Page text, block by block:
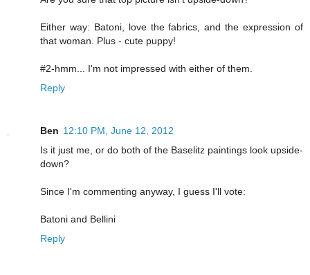
Either way: Batoni, love the fabrics, and the expression of
that woman. Plus - cute puppy!
#2-hmm... I'm not impressed with either of them.
Reply
Ben 12:10 PM, June 12, 2012
Is it just me, or do both of the Baselitz paintings look upside-
down?
Since I'm commenting anyway, I guess I'll vote:
Batoni and Bellini
Reply